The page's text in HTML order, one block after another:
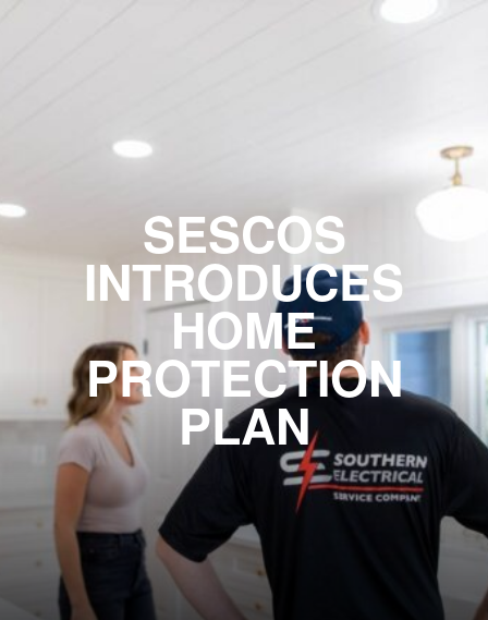
SESCOS
INTRODUCES
HOME
PROTECTION
PLAN